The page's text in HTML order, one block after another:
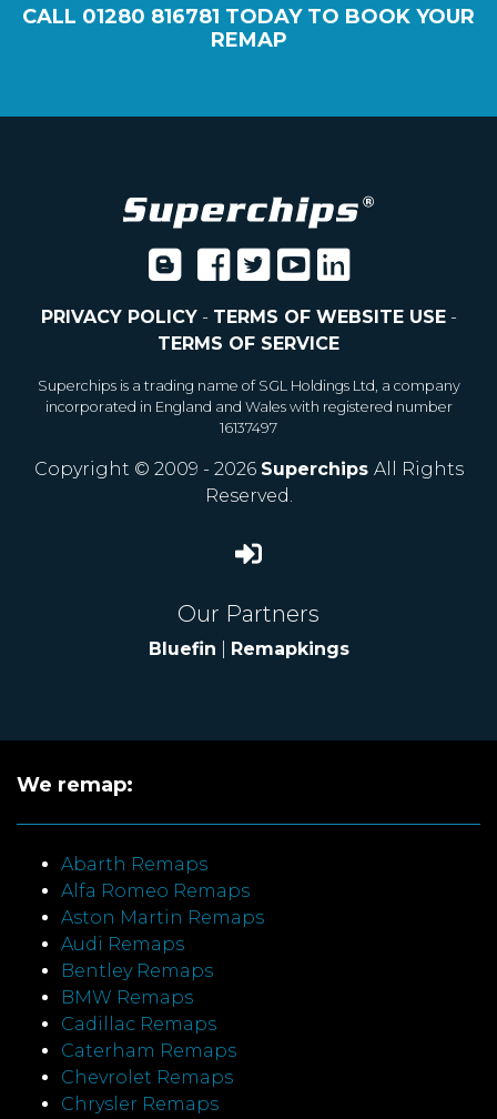
CALL 01280 816781 TODAY TO BOOK YOUR
REMAP
PRIVACY POLICY- TERMS OF WEBSITE USE-
TERMS OF SERVICE
Superchips is a trading name of SGL Holdings Ltd, a company
incorporated in England and Wales with registered number
16137497
Copyright © 2009 - 2026 Superchips All Rights
Reserved.
Our Partners
Bluefin Remapkings
We remap:
Abarth Remaps
Alfa Romeo Remaps
Aston Martin Remaps
Audi Remaps
Bentley Remaps
BMW Remaps
Cadillac Remaps
Caterham Remaps
Chevrolet Remaps
Chrysler Remaps